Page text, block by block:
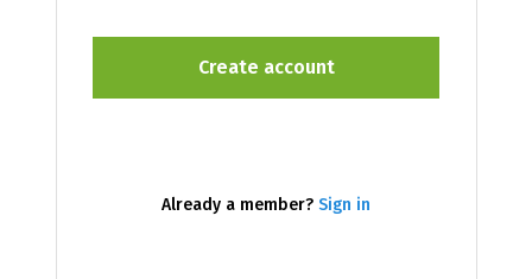
Already a member? Sign in